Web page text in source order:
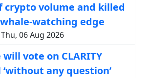
crypto volume and killed
watching edge
06 Aug 2026
will vote on CLARITY
any question’